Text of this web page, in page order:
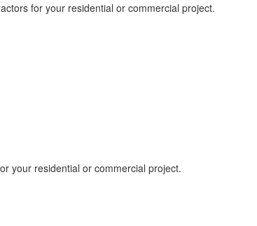
for your residential or commercial project.
your residential or commercial project.